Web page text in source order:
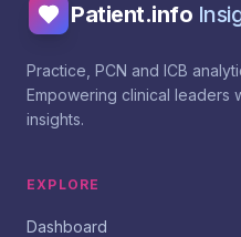
Patient.info
Practice, PCN and ICB
Empowering clinical leaders
insights.
EXPLORE
Dashboard